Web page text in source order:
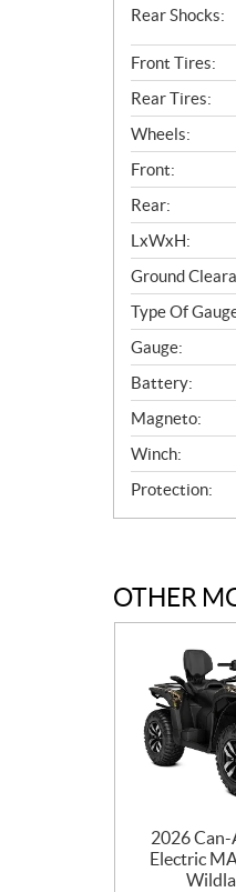
Rear Shocks:
Front Tires:
Rear Tires:
Wheels:
Front:
Rear:
LxWxH:
Ground
Type Of
Gauge:
Battery:
Magneto:
Winch:
Protection:
OTHER
2026
Electric